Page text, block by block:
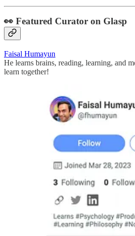
👀 Featured Curator on Glasp
Faisal Humayun
He learns brains, reading, learning, and
learn together!